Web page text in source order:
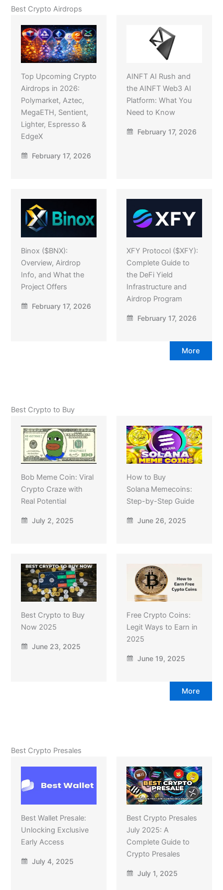
Best Crypto Airdrops
Top Upcoming Crypto
Airdrops in 2026:
Polymarket, Aztec,
MegaETH, Sentient,
Lighter, Espresso &
EdgeX
February 17, 2026
AINFT AI Rush and
the AINFT Web3 AI
Platform: What You
Need to Know
February 17, 2026
Binox ($BNX):
Overview, Airdrop
Info, and What the
Project Offers
February 17, 2026
XFY Protocol ($XFY):
Complete Guide to
the DeFi Yield
Infrastructure and
Airdrop Program
February 17, 2026
More
Best Crypto to Buy
Bob Meme Coin: Viral
Crypto Craze with
Real Potential
July 2, 2025
How to Buy
Solana Memecoins:
Step-by-Step Guide
June 26, 2025
Best Crypto to Buy
Now 2025
June 23, 2025
Free Crypto Coins:
Legit Ways to Earn in
2025
June 19, 2025
More
Best Crypto Presales
Best Wallet Presale:
Unlocking Exclusive
Early Access
July 4, 2025
Best Crypto Presales
July 2025: A
Complete Guide to
Crypto Presales
July 1, 2025